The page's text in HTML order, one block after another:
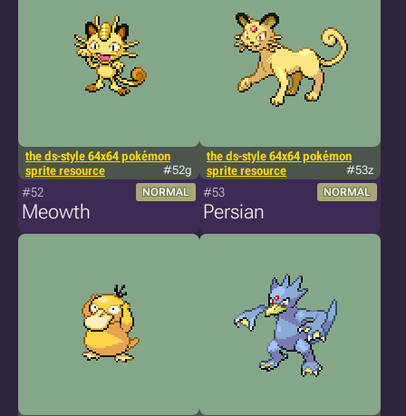
the ds-style 64x64 pokémon
sprite resource
#52g
#52 NORMAL
Meowth
the ds-style 64x64 pokémon
sprite resource
#53z
#53 NORMAL
Persian